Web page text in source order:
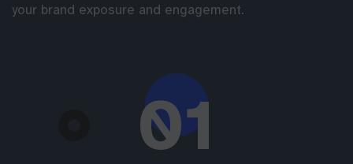
your brand exposure and engagement.
01